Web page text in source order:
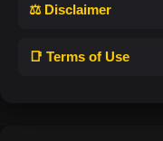
⚖️ Disclaimer
📑 Terms of Use